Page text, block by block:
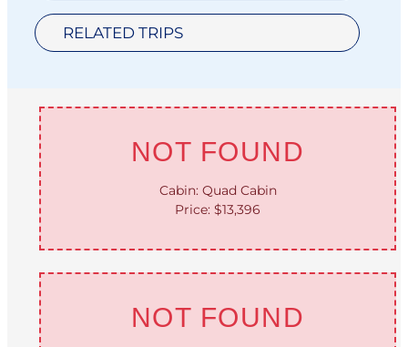
RELATED TRIPS
NOT FOUND
Cabin: Quad Cabin
Price: $13,396
NOT FOUND